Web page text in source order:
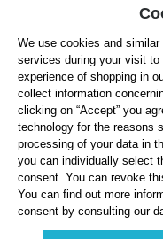
FULL ATHLETICS
SERVICE/HELP
GENERAL
OUR BENEFITS
ABOUT US
ACCEPTED PAYMENT
Cookie settings Payment
Privacy Note
We use cookies and
services during your visit
experience of shopping in
collect information
clicking on “Accept” you
technology for the reasons
processing of your data in
you can individually select
consent. You can revoke
You can find out more
consent by consulting our